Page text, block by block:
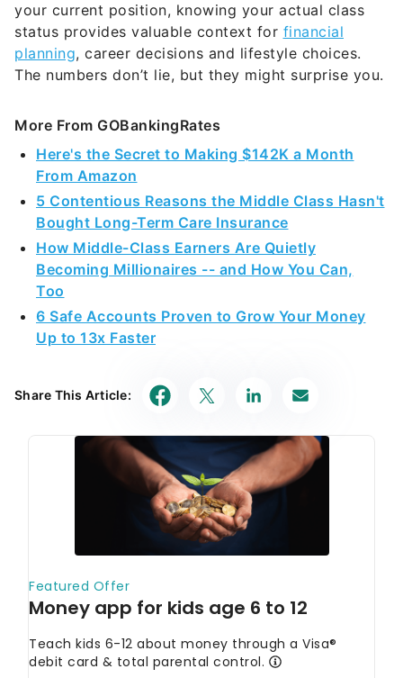
your current position, knowing your actual class
status provides valuable context for financial
planning, career decisions and lifestyle choices.
The numbers don’t lie, but they might surprise you.
More From GOBankingRates
Here's the Secret to Making $142K a Month
From Amazon
5 Contentious Reasons the Middle Class Hasn't
Bought Long-Term Care Insurance
How Middle-Class Earners Are Quietly
Becoming Millionaires -- and How You Can,
Too
6 Safe Accounts Proven to Grow Your Money
Up to 13x Faster
Share This Article: